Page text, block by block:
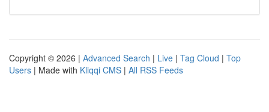
Copyright © 2026 | Advanced Search | Live | Tag Cloud | Top
Users | Made with Kliqqi CMS | All RSS Feeds